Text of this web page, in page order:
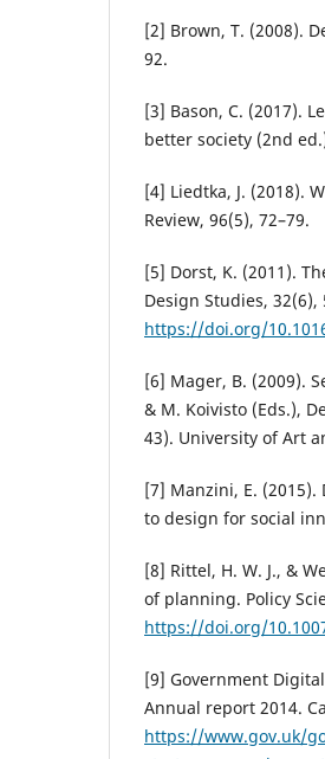
[2] Brown, T. (2008).
92.
[3] Bason, C. (2017).
better society (2nd
[4] Liedtka, J. (2018).
Review, 96(5), 72–79.
[5] Dorst, K. (2011).
Design Studies, 32(6),
https://doi.org/
[6] Mager, B. (2009).
& M. Koivisto (Eds.),
43). University of Art
[7] Manzini, E.
to design for social
[8] Rittel, H. W. J., &
of planning. Policy
https://doi.org/
[9] Government
Annual report 2014.
https://www.gov.uk/